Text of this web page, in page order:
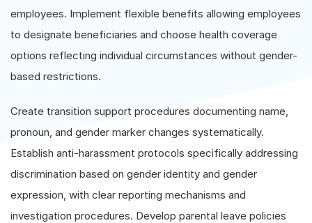
employees. Implement flexible benefits allowing employees
to designate beneficiaries and choose health coverage
options reflecting individual circumstances without gender-
based restrictions.
Create transition support procedures documenting name,
pronoun, and gender marker changes systematically.
Establish anti-harassment protocols specifically addressing
discrimination based on gender identity and gender
expression, with clear reporting mechanisms and
investigation procedures. Develop parental leave policies